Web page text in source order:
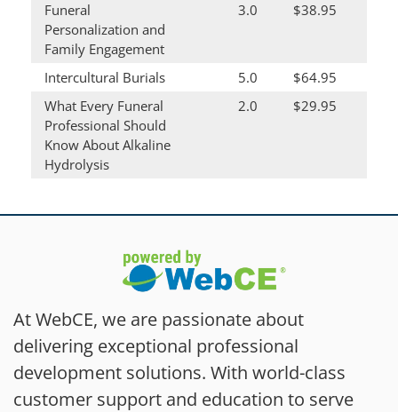
Funeral
Personalization and
Family Engagement
3.0 $38.95
Intercultural Burials 5.0
$64.95
What Every Funeral
Professional Should
Know About Alkaline
Hydrolysis
2.0 $29.95
At WebCE, we are passionate about
delivering exceptional professional
development solutions. With world-class
customer support and education to serve